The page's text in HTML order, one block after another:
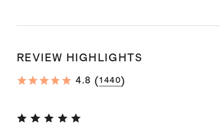
REVIEW HIGHLIGHTS
4.8 (1440)